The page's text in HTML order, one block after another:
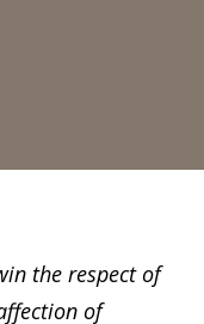
the respect of
of